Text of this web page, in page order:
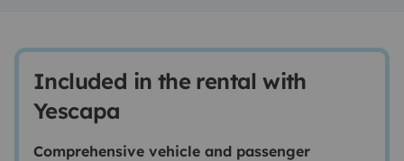
Included in the rental with
Yescapa
Comprehensive vehicle and passenger